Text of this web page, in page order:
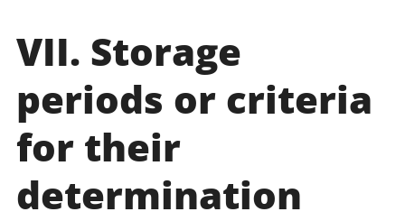
VII. Storage
periods or criteria
for their
determination